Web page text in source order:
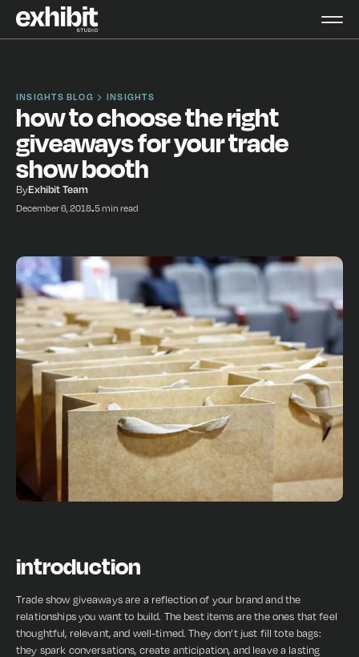
INSIGHTS BLOG INSIGHTS
how to choose the right
giveaways for your trade
show booth
ByExhibit Team
December 6, 2018•5 min read
introduction
Trade show giveaways are a reflection of your brand and the
relationships you want to build. The best items are the ones that feel
thoughtful, relevant, and well-timed. They don’t just fill tote bags:
they spark conversations, create anticipation, and leave a lasting